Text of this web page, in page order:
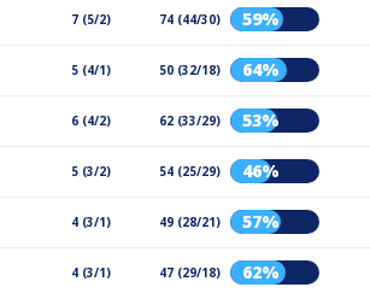
7 (5/2) 74 (44/30) 59%
5 (4/1) 50 (32/18) 64%
6 (4/2) 62 (33/29) 53%
5 (3/2) 54 (25/29) 46%
4 (3/1) 49 (28/21) 57%
4 (3/1) 47 (29/18) 62%